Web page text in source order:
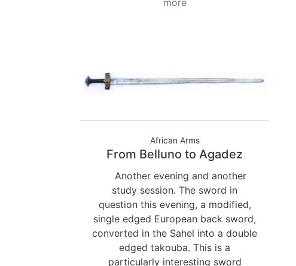
African Arms
From Belluno to Agadez
Another evening and another
study session. The sword in
question this evening, a modified,
single edged European back sword,
converted in the Sahel into a double
edged takouba. This is a
particularly interesting sword